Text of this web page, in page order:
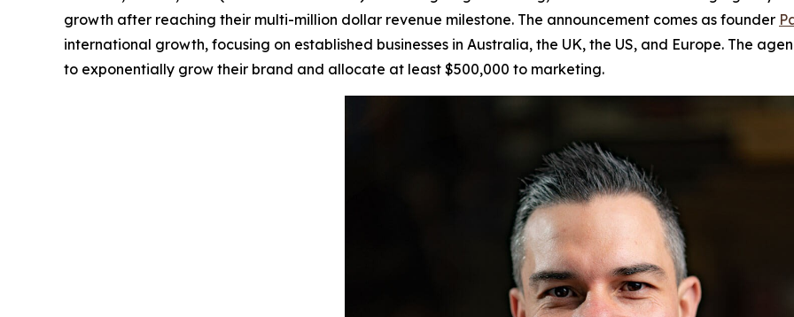
growth after reaching their multi-million dollar revenue milestone. The announcement comes as founder
international growth, focusing on established businesses in Australia, the UK, the US, and Europe. The
to exponentially grow their brand and allocate at least $500,000 to marketing.